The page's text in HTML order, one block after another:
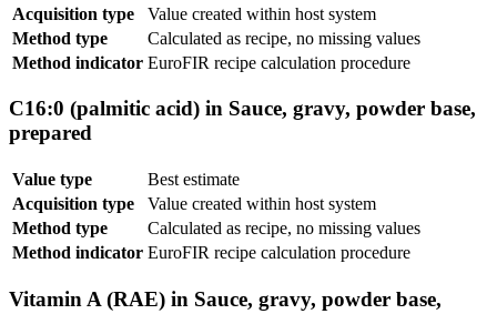
Acquisition type
Value created within host system
Method type
Calculated as recipe, no missing values
Method indicator EuroFIR recipe calculation procedure
C16:0 (palmitic acid) in Sauce, gravy, powder base,
prepared
Value type
Best estimate
Acquisition type
Value created within host system
Method type
Calculated as recipe, no missing values
Method indicator EuroFIR recipe calculation procedure
Vitamin A (RAE) in Sauce, gravy, powder base,